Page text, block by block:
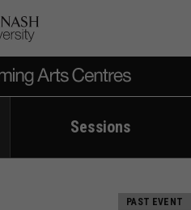
Sessions
PAST EVENT